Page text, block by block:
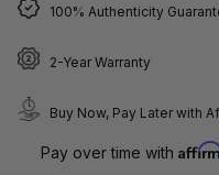
100% Authenticity
2-Year Warranty
Buy Now, Pay Later with
Pay over time with